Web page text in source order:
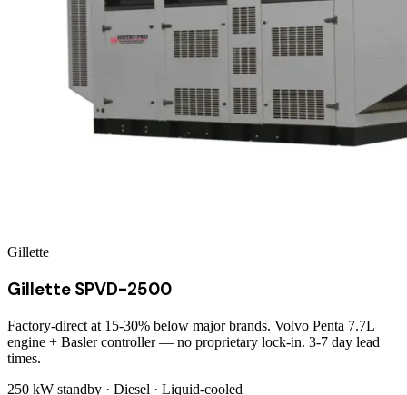
Gillette
Gillette SPVD-2500
Factory-direct at 15-30% below major brands. Volvo Penta 7.7L
engine + Basler controller — no proprietary lock-in. 3-7 day lead
times.
250 kW standby · Diesel · Liquid-cooled